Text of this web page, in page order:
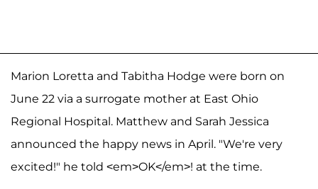
Marion Loretta and Tabitha Hodge were born on
June 22 via a surrogate mother at East Ohio
Regional Hospital. Matthew and Sarah Jessica
announced the happy news in April. "We're very
excited!" he told <em>OK</em>! at the time.